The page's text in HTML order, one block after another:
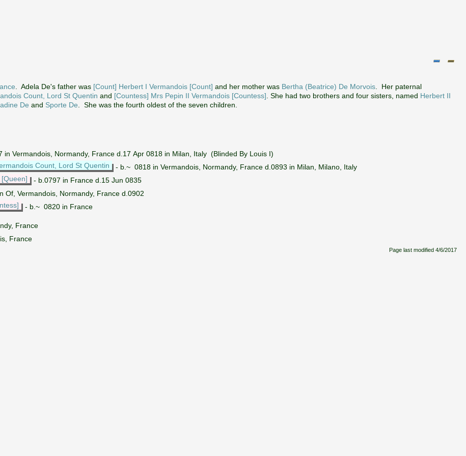
. Adela De's father was [Count] Herbert I Vermandois [Count] and her mother was Bertha (Beatrice) De Morvois . Her paternal
Count, Lord St Quentin and [Countess] Mrs Pepin II Vermandois [Countess] . She had two brothers and four sisters, named Herbert II
De and Sporte De . She was the fourth oldest of the seven children.
in Vermandois, Normandy, France d.17 Apr 0818 in Milan, Italy (Blinded By Louis I)
Count, Lord St Quentin
- b.~ 0818 in Vermandois, Normandy, France d.0893 in Milan, Milano, Italy
- b.0797 in France d.15 Jun 0835
Of, Vermandois, Normandy, France d.0902
- b.~ 0820 in France
France
France
Page last modified 4/6/2017